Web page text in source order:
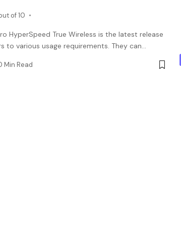
of 10
HyperSpeed True Wireless is the latest release
to various usage requirements. They can…
Min Read